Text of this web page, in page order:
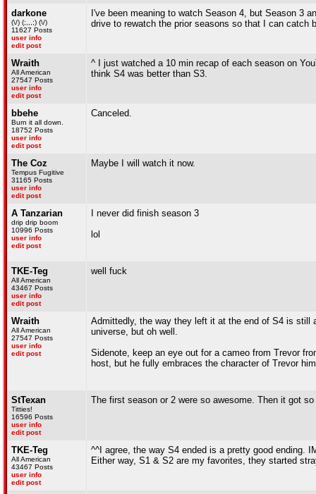
darkone
(\/) (;,,,;) (\/)
11627 Posts
user info
edit post
I've been meaning to watch Season 4, but Season 3
drive to rewatch the prior seasons so that I can catch
Wraith
All American
27547 Posts
user info
edit post
^ I just watched a 10 min recap of each season on
think S4 was better than S3.
bbehe
Burn it all down.
18752 Posts
user info
edit post
Canceled.
The Coz
Tempus Fugitive
31165 Posts
user info
edit post
Maybe I will watch it now.
A Tanzarian
drip drip boom
10996 Posts
user info
edit post
I never did finish season 3
lol
TKE-Teg
All American
43467 Posts
user info
edit post
well fuck
Wraith
All American
27547 Posts
user info
edit post
Admittedly, the way they left it at the end of S4 is still
universe, but oh well.
Sidenote, keep an eye out for a cameo from Trevor
host, but he fully embraces the character of Trevor
StTexan
Titties!
16596 Posts
user info
edit post
The first season or 2 were so awesome. Then it got
TKE-Teg
All American
43467 Posts
user info
edit post
^^I agree, the way S4 ended is a pretty good ending.
Either way, S1 & S2 are my favorites, they started